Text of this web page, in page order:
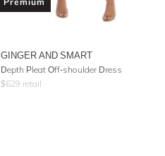
GINGER AND SMART
Depth Pleat Off-shoulder Dress
$629 retail